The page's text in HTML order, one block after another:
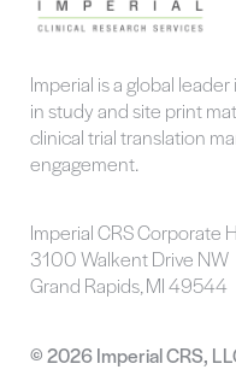
Imperial is a global
in study and site print
clinical trial translation
engagement.
Imperial CRS Corporate
3100 Walkent Drive NW
Grand Rapids, MI 49544
©2026 Imperial CRS,